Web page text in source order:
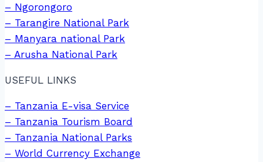
– Ngorongoro
– Tarangire National Park
– Manyara national Park
– Arusha National Park
USEFUL LINKS
– Tanzania E-visa Service
– Tanzania Tourism Board
– Tanzania National Parks
– World Currency Exchange